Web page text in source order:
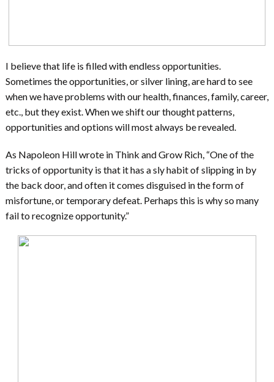
I believe that life is filled with endless opportunities.
Sometimes the opportunities, or silver lining, are hard to see
when we have problems with our health, finances, family, career,
etc., but they exist. When we shift our thought patterns,
opportunities and options will most always be revealed.
As Napoleon Hill wrote in Think and Grow Rich, “One of the
tricks of opportunity is that it has a sly habit of slipping in by
the back door, and often it comes disguised in the form of
misfortune, or temporary defeat. Perhaps this is why so many
fail to recognize opportunity.”